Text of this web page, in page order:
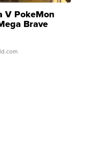
V PokeMon
Brave
Rare H...